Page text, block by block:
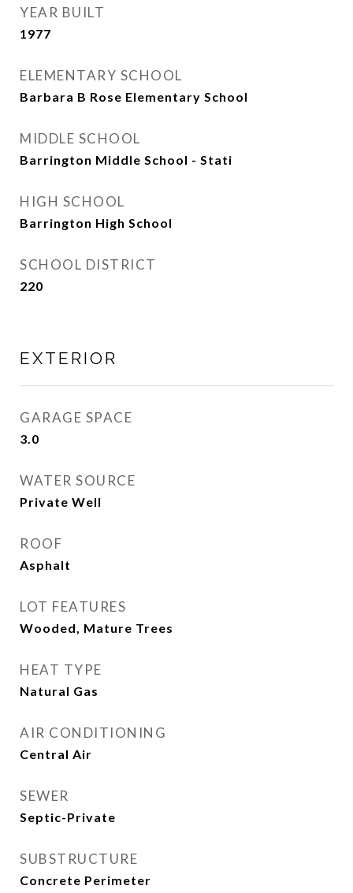
YEAR BUILT
1977
ELEMENTARY SCHOOL
Barbara B Rose Elementary School
MIDDLE SCHOOL
Barrington Middle School - Stati
HIGH SCHOOL
Barrington High School
SCHOOL DISTRICT
220
EXTERIOR
GARAGE SPACE
3.0
WATER SOURCE
Private Well
ROOF
Asphalt
LOT FEATURES
Wooded, Mature Trees
HEAT TYPE
Natural Gas
AIR CONDITIONING
Central Air
SEWER
Septic-Private
SUBSTRUCTURE
Concrete Perimeter